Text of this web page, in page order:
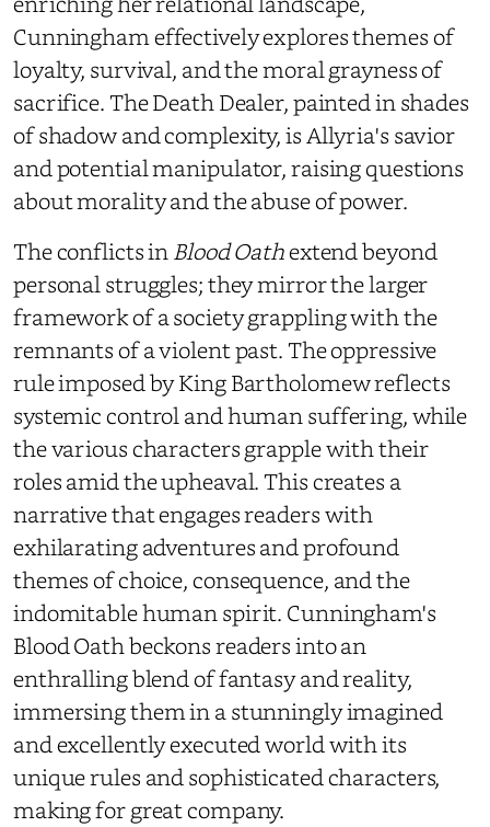
Cunningham effectively explores themes of
loyalty, survival, and the moral grayness of
sacrifice. The Death Dealer, painted in shades
of shadow and complexity, is Allyria's savior
and potential manipulator, raising questions
about morality and the abuse of power.
The conflicts inBlood Oathextend beyond
personal struggles; they mirror the larger
framework of a society grappling with the
remnants of a violent past. The oppressive
rule imposed by King Bartholomew reflects
systemic control and human suffering, while
the various characters grapple with their
roles amid the upheaval. This creates a
narrative that engages readers with
exhilarating adventures and profound
themes of choice, consequence, and the
indomitable human spirit. Cunningham's
Blood Oath beckons readers into an
enthralling blend of fantasy and reality,
immersing them in a stunningly imagined
and excellently executed world with its
unique rules and sophisticated characters,
making for great company.